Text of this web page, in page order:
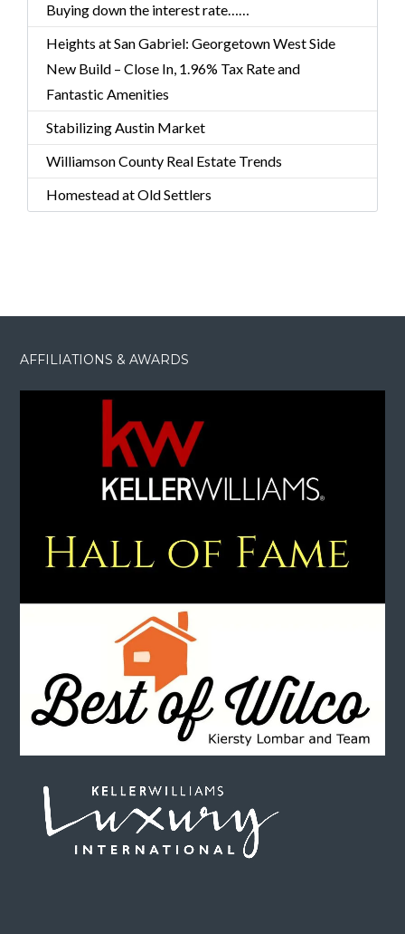
Buying down the interest rate……
Heights at San Gabriel: Georgetown West Side
New Build – Close In, 1.96% Tax Rate and
Fantastic Amenities
Stabilizing Austin Market
Williamson County Real Estate Trends
Homestead at Old Settlers
AFFILIATIONS & AWARDS